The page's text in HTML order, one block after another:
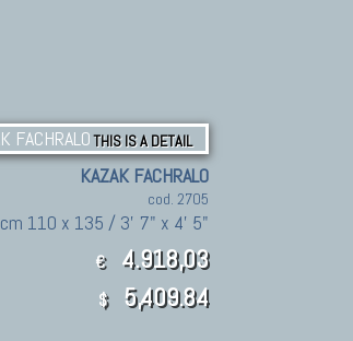
THIS IS A DETAIL
KAZAK FACHRALO
cod. 2705
cm 110 x 135 / 3' 7" x 4' 5"
€ 4.918,03
$ 5,409.84